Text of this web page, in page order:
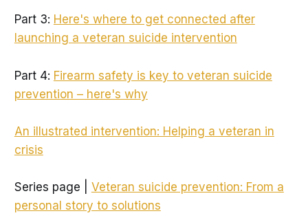
Part 3: Here's where to get connected after
launching a veteran suicide intervention
Part 4: Firearm safety is key to veteran suicide
prevention – here's why
An illustrated intervention: Helping a veteran in
crisis
Series page | Veteran suicide prevention: From a
personal story to solutions